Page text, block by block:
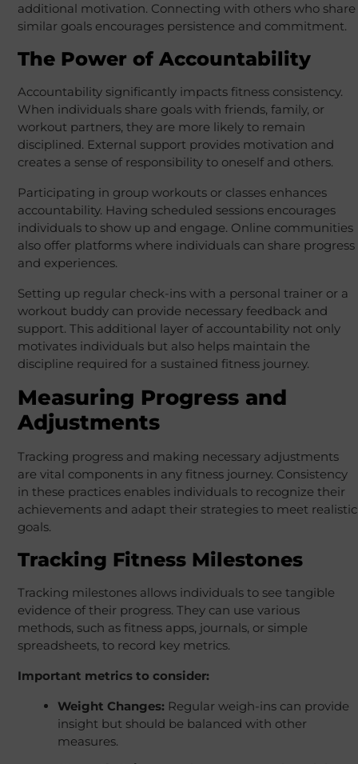
additional motivation. Connecting with others who share
similar goals encourages persistence and commitment.
The Power of Accountability
Accountability significantly impacts fitness consistency.
When individuals share goals with friends, family, or
workout partners, they are more likely to remain
disciplined. External support provides motivation and
creates a sense of responsibility to oneself and others.
Participating in group workouts or classes enhances
accountability. Having scheduled sessions encourages
individuals to show up and engage. Online communities
also offer platforms where individuals can share progress
and experiences.
Setting up regular check-ins with a personal trainer or a
workout buddy can provide necessary feedback and
support. This additional layer of accountability not only
motivates individuals but also helps maintain the
discipline required for a sustained fitness journey.
Measuring Progress and
Adjustments
Tracking progress and making necessary adjustments
are vital components in any fitness journey. Consistency
in these practices enables individuals to recognize their
achievements and adapt their strategies to meet realistic
goals.
Tracking Fitness Milestones
Tracking milestones allows individuals to see tangible
evidence of their progress. They can use various
methods, such as fitness apps, journals, or simple
spreadsheets, to record key metrics.
Important metrics to consider:
Weight Changes: Regular weigh-ins can provide
insight but should be balanced with other
measures.